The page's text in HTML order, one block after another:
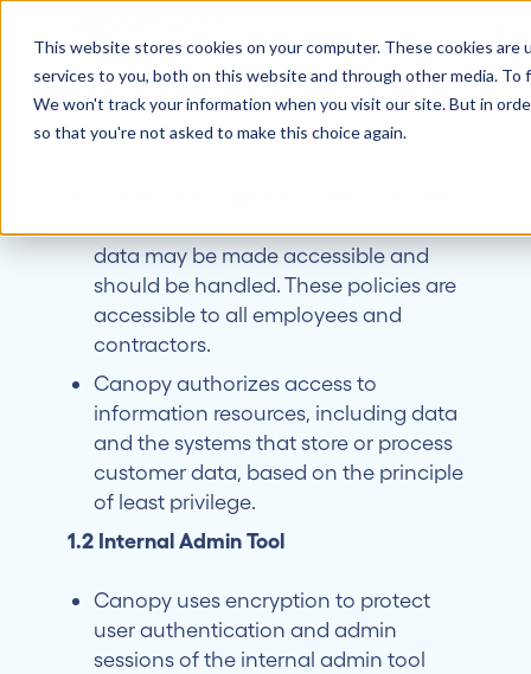
This website stores cookies on your computer. These cookies
services to you, both on this website and through other media.
We won't track your information when you visit our site. But in
so that you're not asked to make this choice again.
it
Works
Canopy
CustomersAbout
Policy
1. Data and Privacy.
1.1 Customer Data Policies
data may be made accessible and
should be handled. These policies are
accessible to all employees and
contractors.
Canopy authorizes access to
information resources, including data
and the systems that store or process
customer data, based on the principle
of least privilege.
1.2 Internal Admin Tool
Canopy uses encryption to protect
user authentication and admin
sessions of the internal admin tool